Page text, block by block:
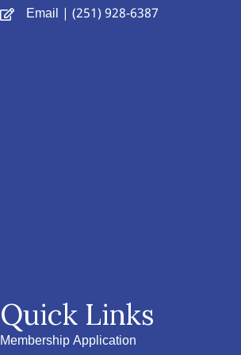
Email | (251) 928-6387
Quick Links
Membership Application